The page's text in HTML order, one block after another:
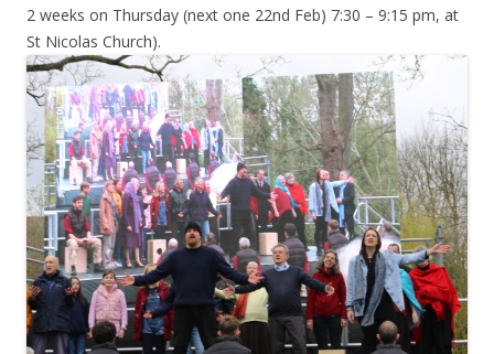
2 weeks on Thursday (next one 22nd Feb) 7:30 – 9:15 pm, at
St Nicolas Church).